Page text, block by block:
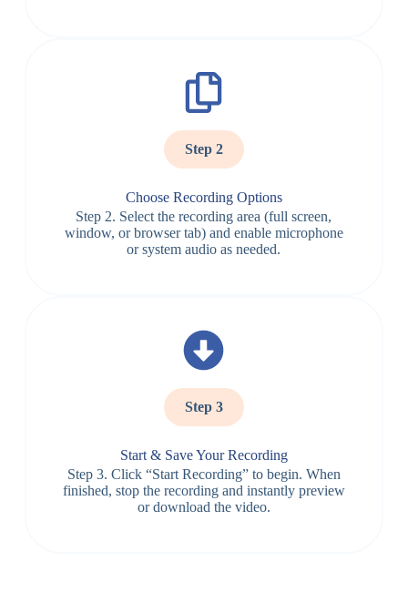
Step 2
Choose Recording Options
Step 2. Select the recording area (full screen,
window, or browser tab) and enable microphone
or system audio as needed.
Step 3
Start & Save Your Recording
Step 3. Click “Start Recording” to begin. When
finished, stop the recording and instantly preview
or download the video.